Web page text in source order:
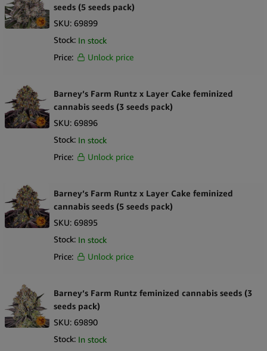
seeds (5 seeds pack)
SKU: 69899
Stock: In stock
Price:
Unlock price
Barney’s Farm Runtz x Layer Cake feminized
cannabis seeds (3 seeds pack)
SKU: 69896
Stock: In stock
Price:
Unlock price
Barney’s Farm Runtz x Layer Cake feminized
cannabis seeds (5 seeds pack)
SKU: 69895
Stock: In stock
Price:
Unlock price
Barney’s Farm Runtz feminized cannabis seeds (3
seeds pack)
SKU: 69890
Stock: In stock